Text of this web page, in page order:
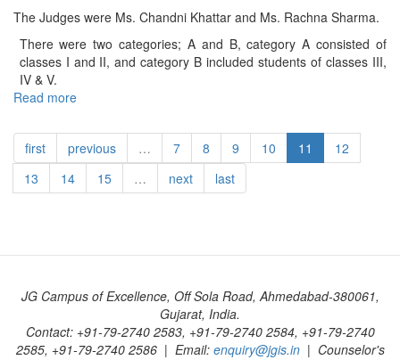
KG)
–
2023
The Judges were Ms. Chandni Khattar and Ms. Rachna Sharma.
There were two categories; A and B, category A consisted of
classes I and II, and category B included students of classes III,
IV & V.
Read more
House
Hindi
Poem
Recitation
–
first previous … 7 8 9 10 11
12
13
14 15 … next last
JG Campus of Excellence, Off Sola Road, Ahmedabad-380061,
Gujarat, India.
Contact: +91-79-2740 2583, +91-79-2740 2584, +91-79-2740
2585, +91-79-2740 2586 | Email: enquiry@jgis.in| Counselor's